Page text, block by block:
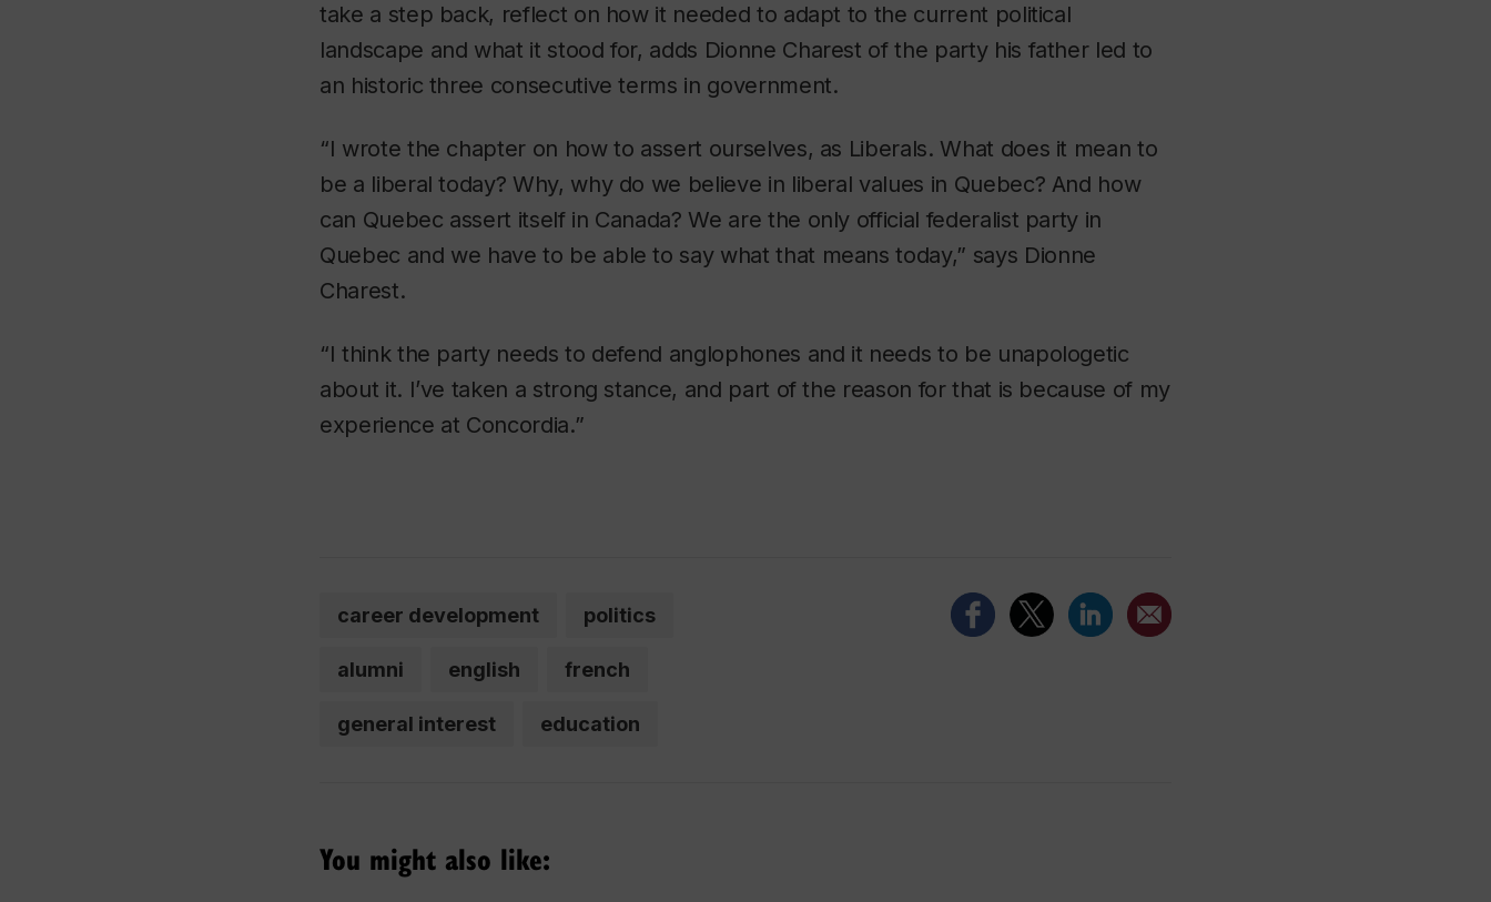
take a step back, reflect on how it needed to adapt to the current political
landscape and what it stood for, adds Dionne Charest of the party his father led to
an historic three consecutive terms in government.
“I wrote the chapter on how to assert ourselves, as Liberals. What does it mean to
be a liberal today? Why, why do we believe in liberal values in Quebec? And how
can Quebec assert itself in Canada? We are the only official federalist party in
Quebec and we have to be able to say what that means today,” says Dionne
Charest.
“I think the party needs to defend anglophones and it needs to be unapologetic
about it. I’ve taken a strong stance, and part of the reason for that is because of my
experience at Concordia.”
career development politics
alumni english french
general interest education
You might also like: